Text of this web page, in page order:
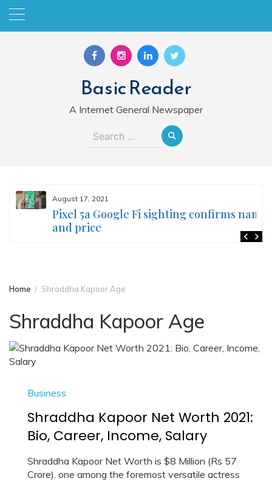
Skip
Basic Reader
A Internet General Newspaper
Search
August 17, 2021
Pixel 5a Google Fi sighting confirms name
and price
Home Shraddha Kapoor Age
Shraddha Kapoor Age
Business
Shraddha Kapoor Net Worth 2021:
Bio, Career, Income, Salary
Shraddha Kapoor Net Worth is $8 Million (Rs 57
Crore). one among the foremost versatile actress